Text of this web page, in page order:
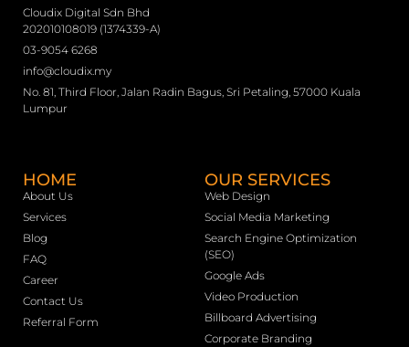
Cloudix Digital Sdn Bhd
202010108019 (1374339-A)
03-9054 6268
info@cloudix.my
No. 81, Third Floor, Jalan Radin Bagus, Sri Petaling, 57000 Kuala
Lumpur
HOME
About Us
Services
Blog
FAQ
Career
Contact Us
Referral Form
OUR SERVICES
Web Design
Social Media Marketing
Search Engine Optimization
(SEO)
Google Ads
Video Production
Billboard Advertising
Corporate Branding